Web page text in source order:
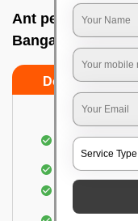
Ant pest control
Bangalore
Do’s
Detailed and
property
Identification
Recognition
Informing the